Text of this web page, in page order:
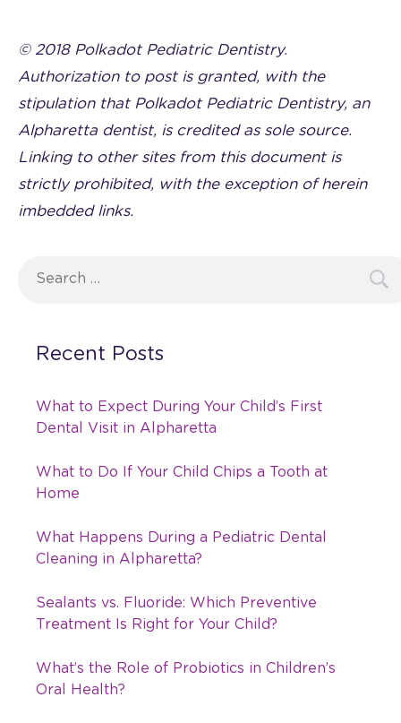
© 2018 Polkadot Pediatric Dentistry.
Authorization to post is granted, with the
stipulation that Polkadot Pediatric Dentistry, an
Alpharetta dentist, is credited as sole source.
Linking to other sites from this document is
strictly prohibited, with the exception of herein
imbedded links.
Recent Posts
What to Expect During Your Child’s First
Dental Visit in Alpharetta
What to Do If Your Child Chips a Tooth at
Home
What Happens During a Pediatric Dental
Cleaning in Alpharetta?
Sealants vs. Fluoride: Which Preventive
Treatment Is Right for Your Child?
What’s the Role of Probiotics in Children’s
Oral Health?